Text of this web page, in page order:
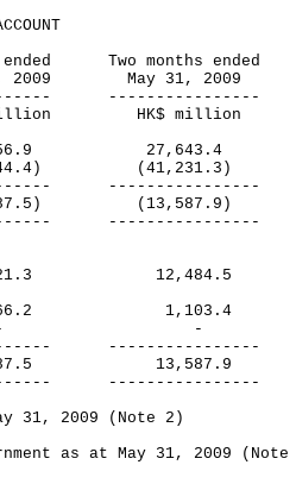
months ended
May 31, 2009
HK$ million
27,643.4
(41,231.3)
(13,587.9)
12,484.5
466.2 1,103.4
- -
13,587.9
31, 2009 (Note 2)
as at May 31, 2009 (Note